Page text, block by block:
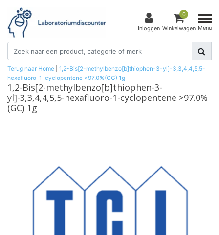
Inloggen
0
Winkelwagen Menu
Terug naar Home
1,2-Bis[2-methylbenzo[b]thiophen-3-yl]-3,3,4,4,5,5-
hexafluoro-1-cyclopentene >97.0%(GC) 1g
1,2-Bis[2-methylbenzo[b]thiophen-3-
yl]-3,3,4,4,5,5-hexafluoro-1-cyclopentene >97.0%
(GC) 1g